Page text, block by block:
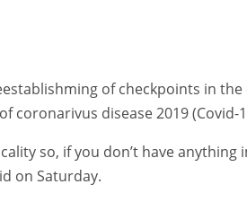
of checkpoints in the
coronarivus disease 2019 (Covid-
so, if you don’t have
on Saturday.